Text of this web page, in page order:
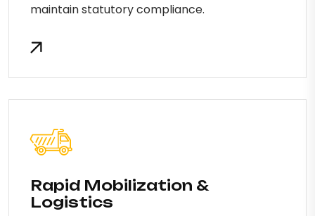
maintain statutory compliance.
Rapid Mobilization &
Logistics